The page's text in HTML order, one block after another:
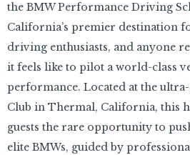
the BMW Performance Driving
California’s premier destination
driving enthusiasts, and anyone
it feels like to pilot a world-class
performance. Located at the
Club in Thermal, California, this
guests the rare opportunity to
elite BMWs, guided by